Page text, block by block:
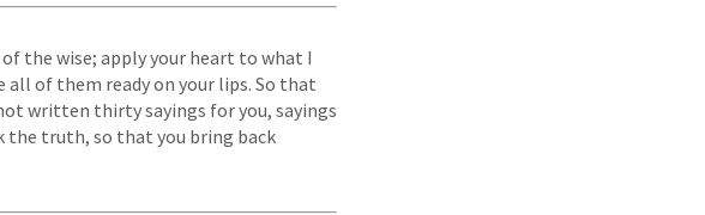
the wise; apply your heart to what I
all of them ready on your lips. So that
written thirty sayings for you, sayings
the truth, so that you bring back